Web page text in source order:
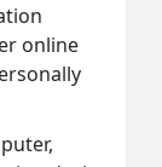
online